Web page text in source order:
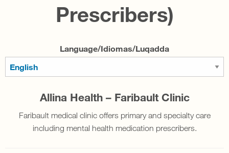
Prescribers)
Language/Idiomas/Luqadda
Allina Health – Faribault Clinic
Faribault medical clinic offers primary and specialty care
including mental health medication prescribers.